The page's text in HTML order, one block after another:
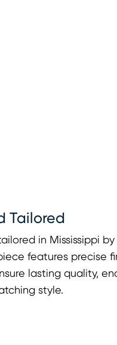
Tailored
in Mississippi
features precise
lasting quality,
style.